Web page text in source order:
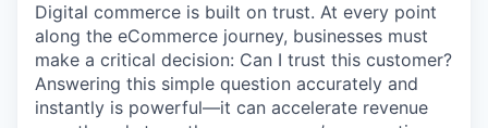
Digital commerce is built on trust. At every point
along the eCommerce journey, businesses must
make a critical decision: Can I trust this customer?
Answering this simple question accurately and
instantly is powerful—it can accelerate revenue